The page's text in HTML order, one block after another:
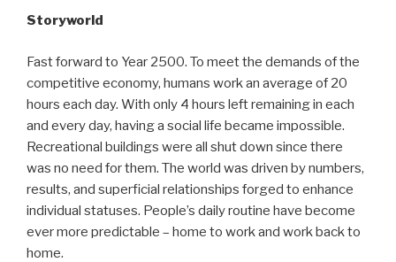
Storyworld
Fast forward to Year 2500. To meet the demands of the
competitive economy, humans work an average of 20
hours each day. With only 4 hours left remaining in each
and every day, having a social life became impossible.
Recreational buildings were all shut down since there
was no need for them. The world was driven by numbers,
results, and superficial relationships forged to enhance
individual statuses. People’s daily routine have become
ever more predictable – home to work and work backto
home.